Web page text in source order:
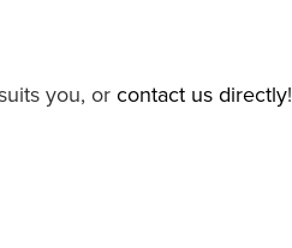
you, or contact us directly!